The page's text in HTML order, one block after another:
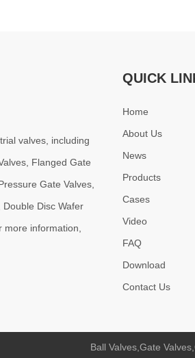
WCB flanged gate valves applied in
valves, including
Flanged Gate
Gate Valves,
Double Disc Wafer
more information,
QUICK
Home
About Us
News
Products
Cases
Video
FAQ
Download
Contact Us
Ball Valves,Gate